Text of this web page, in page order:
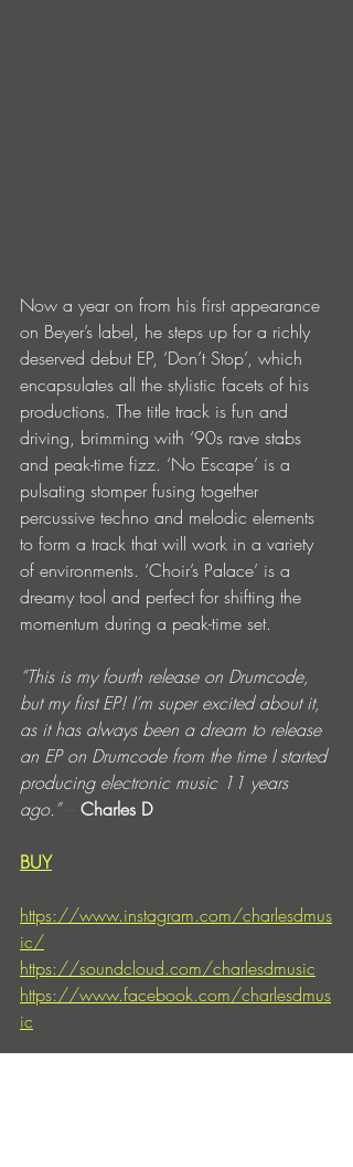
Now a year on from his first appearance
on Beyer’s label, he steps up for a richly
deserved debut EP, ‘Don’t Stop’, which
encapsulates all the stylistic facets of his
productions. The title track is fun and
driving, brimming with ‘90s rave stabs
and peak-time fizz. ‘No Escape’ is a
pulsating stomper fusing together
percussive techno and melodic elements
to form a track that will work in a variety
of environments. ‘Choir’s Palace’ is a
dreamy tool and perfect for shifting the
momentum during a peak-time set.
“This is my fourth release on Drumcode,
but my first EP! I’m super excited about it,
as it has always been a dream to release
an EP on Drumcode from the time I started
producing electronic music 11 years
ago.” – Charles D
BUY
https://www.instagram.com/charlesdmus
ic/
https://soundcloud.com/charlesdmusic
https://www.facebook.com/charlesdmus
ic